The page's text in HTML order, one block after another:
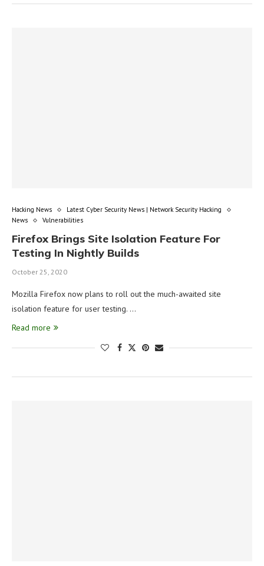
Hacking News
Latest Cyber Security News | Network Security Hacking
News
Vulnerabilities
Firefox Brings Site Isolation Feature For
Testing In Nightly Builds
October 25, 2020
Mozilla Firefox now plans to roll out the much-awaited site
isolation feature for user testing. …
Read more